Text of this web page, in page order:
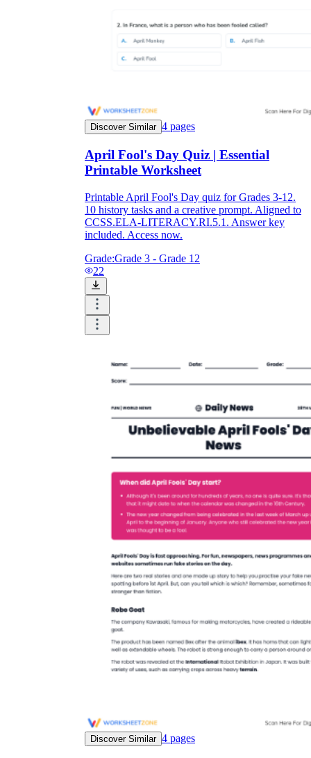
Discover Similar 4 pages
April Fool's Day Quiz | Essential
Printable Worksheet
Printable April Fool's Day quiz for Grades 3-12.
10 history tasks and a creative prompt. Aligned to
CCSS.ELA-LITERACY.RI.5.1. Answer key
included. Access now.
Grade:Grade 3 - Grade 12
22
Discover Similar 4 pages